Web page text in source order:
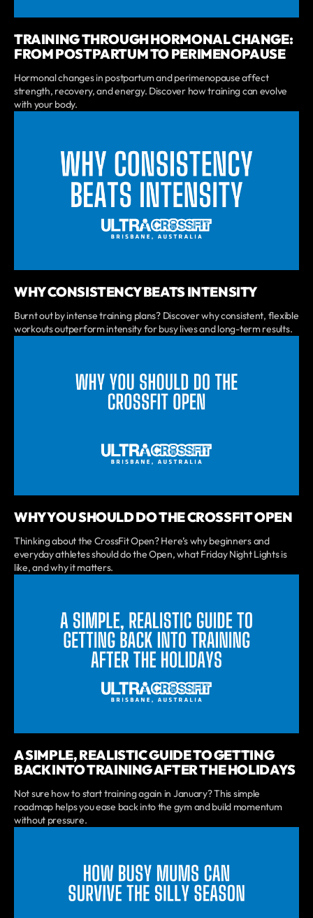
TRAINING THROUGH HORMONAL CHANGE:
FROM POSTPARTUM TO PERIMENOPAUSE
Hormonal changes in postpartum and perimenopause affect
strength, recovery, and energy. Discover how training can evolve
with your body.
WHY CONSISTENCY BEATS INTENSITY
Burnt out by intense training plans? Discover why consistent, flexible
workouts outperform intensity for busy lives and long-term results.
WHY YOU SHOULD DO THE CROSSFIT OPEN
Thinking about the CrossFit Open? Here’s why beginners and
everyday athletes should do the Open, what Friday Night Lights is
like, and why it matters.
A SIMPLE, REALISTIC GUIDE TO GETTING
BACK INTO TRAINING AFTER THE HOLIDAYS
Not sure how to start training again in January? This simple
roadmap helps you ease back into the gym and build momentum
without pressure.